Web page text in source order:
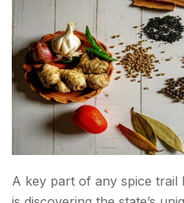
A key part of any spice trail